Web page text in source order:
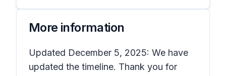
More information
Updated December 5, 2025: We have
updated the timeline. Thank you for